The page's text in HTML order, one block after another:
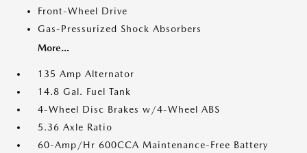
Front-Wheel Drive
Gas-Pressurized Shock Absorbers
More...
135 Amp Alternator
14.8 Gal. Fuel Tank
4-Wheel Disc Brakes w/4-Wheel ABS
5.36 Axle Ratio
60-Amp/Hr 600CCA Maintenance-Free Battery